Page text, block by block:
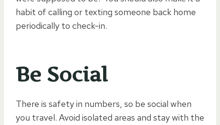
habit of calling or texting someone back home
periodically to check-in.
Be Social
There is safety in numbers, so be social when
you travel. Avoid isolated areas and stay with the